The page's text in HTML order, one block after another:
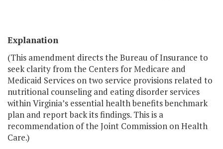
Explanation
(This amendment directs the Bureau of Insurance to
seek clarity from the Centers for Medicare and
Medicaid Services on two service provisions related to
nutritional counseling and eating disorder services
within Virginia’s essential health benefits benchmark
plan and report back its findings. This is a
recommendation of the Joint Commission on Health
Care.)